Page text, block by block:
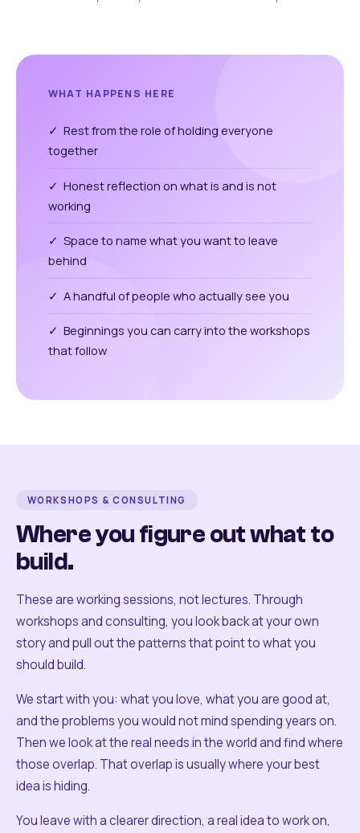
WHAT HAPPENS HERE
✓ Rest from the role of holding everyone
together
✓ Honest reflection on what is and is not
working
✓ Space to name what you want to leave
behind
✓ A handful of people who actually see you
✓ Beginnings you can carry into the workshops
that follow
WORKSHOPS & CONSULTING
Where you figure out what to
build.
These are working sessions, not lectures. Through
workshops and consulting, you look back at your own
story and pull out the patterns that point to what you
should build.
We start with you: what you love, what you are good at,
and the problems you would not mind spending years on.
Then we look at the real needs in the world and find where
those overlap. That overlap is usually where your best
idea is hiding.
You leave with a clearer direction, a real idea to work on,